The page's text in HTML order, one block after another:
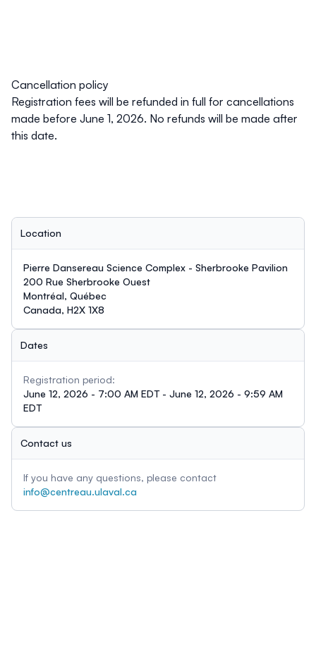
Cancellation policy
Registration fees will be refunded in full for cancellations
made before June 1, 2026. No refunds will be made after
this date.
Location
Pierre Dansereau Science Complex - Sherbrooke Pavilion
200 Rue Sherbrooke Ouest
Montréal, Québec
Canada, H2X 1X8
Dates
Registration period:
June 12, 2026 - 7:00 AM EDT - June 12, 2026 - 9:59 AM
EDT
Contact us
If you have any questions, please contact
info@centreau.ulaval.ca